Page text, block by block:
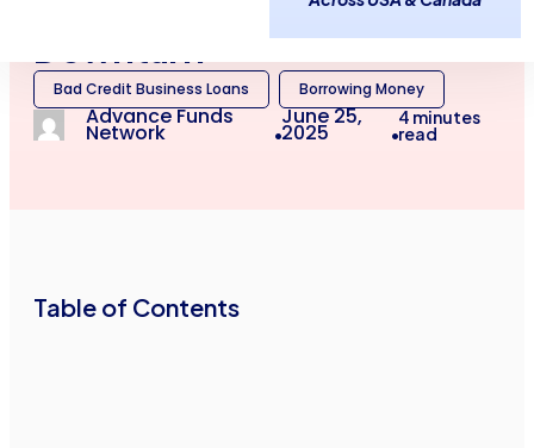
Bad Credit Business Loans Borrowing Money
Advance Funds
Network •
June 25,
2025 •
4 minutes
read
Table of Contents